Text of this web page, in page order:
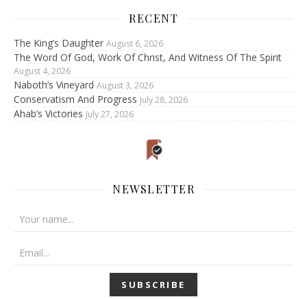
RECENT
The King’s Daughter August 6, 2026
The Word Of God, Work Of Christ, And Witness Of The Spirit
August 4, 2026
Naboth’s Vineyard August 3, 2026
Conservatism And Progress July 28, 2026
Ahab’s Victories July 27, 2026
NEWSLETTER